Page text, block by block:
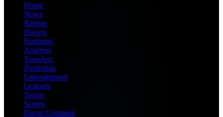
Home
News
Ratings
Players
Stadiums
Analysis
Transfers
Prediction
Entertainment
Leagues
Teams
Scores
Player Compare